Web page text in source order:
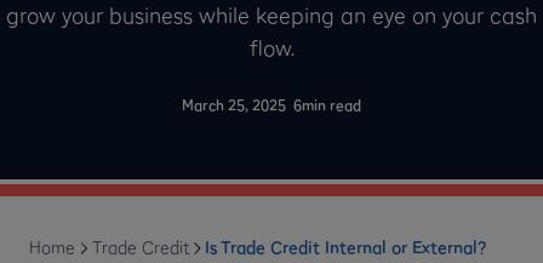
grow your business while keeping an eye on your cash
flow.
March 25, 2025 6min read
Home Trade Credit Is Trade Credit Internal or External?